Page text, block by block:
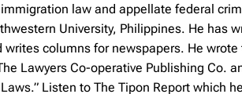
law and appellate federal
University, Philippines. He has
columns for newspapers. He
Lawyers Co-operative Publishing Co.
Listen to The Tipon Report which